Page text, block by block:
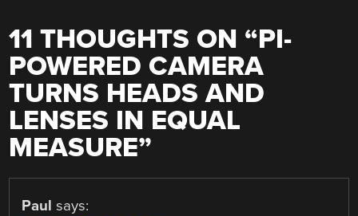
11 THOUGHTS ON “PI-
POWERED CAMERA
TURNS HEADS AND
LENSES IN EQUAL
MEASURE”
Paul says: